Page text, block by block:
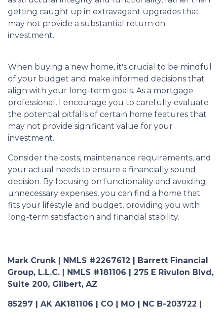
getting caught up in extravagant upgrades that
may not provide a substantial return on
investment.
When buying a new home, it's crucial to be mindful
of your budget and make informed decisions that
align with your long-term goals. As a mortgage
professional, I encourage you to carefully evaluate
the potential pitfalls of certain home features that
may not provide significant value for your
investment.
Consider the costs, maintenance requirements, and
your actual needs to ensure a financially sound
decision. By focusing on functionality and avoiding
unnecessary expenses, you can find a home that
fits your lifestyle and budget, providing you with
long-term satisfaction and financial stability.
Mark Crunk | NMLS #2267612 | Barrett Financial
Group, L.L.C. | NMLS #181106 | 275 E Rivulon Blvd,
Suite 200, Gilbert, AZ
85297 | AK AK181106 | CO | MO | NC B-203722 |